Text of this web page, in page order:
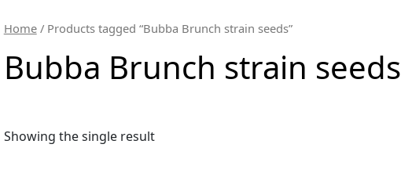
Home/ Products tagged “Bubba Brunch strain seeds”
Bubba Brunch strain seeds
Showing the single result